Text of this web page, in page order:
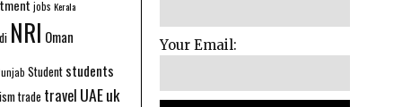
jobs Kerala
NRI Oman
Student students
trade travel UAEuk
Your Email: